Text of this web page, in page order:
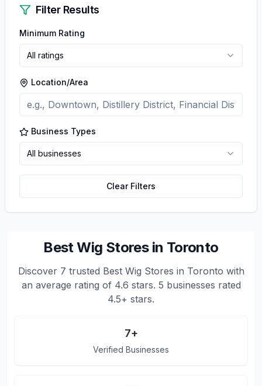
Filter Results
Minimum Rating
All ratings
Location/Area
Business Types
All businesses
Clear Filters
Best Wig Stores in Toronto
Discover 7 trusted Best Wig Stores in Toronto with
an average rating of 4.6 stars. 5 businesses rated
4.5+ stars.
7+
Verified Businesses